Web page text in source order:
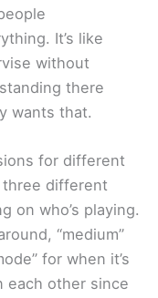
It’s like
without
there
wants that.
for different
three different
on who’s playing.
“medium”
for when it’s
each other since